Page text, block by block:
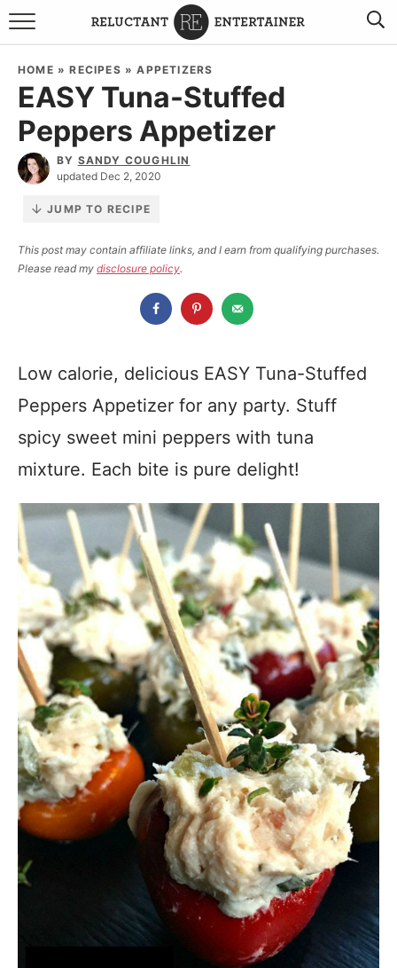
BROWSE RECIPES
TRAVEL
HOLIDAYS
COOKBOOKS
ABOUT SANDY
HOME »RECIPES »APPETIZERS
EASY Tuna-Stuffed
Peppers Appetizer
BY SANDY COUGHLIN
updated Dec 2, 2020
JUMP TO RECIPE
This post may contain affiliate links, and I earn from qualifying purchases.
Please read my disclosure policy.
Low calorie, delicious EASY Tuna-Stuffed
Peppers Appetizer for any party. Stuff
spicy sweet mini peppers with tuna
mixture. Each bite is pure delight!